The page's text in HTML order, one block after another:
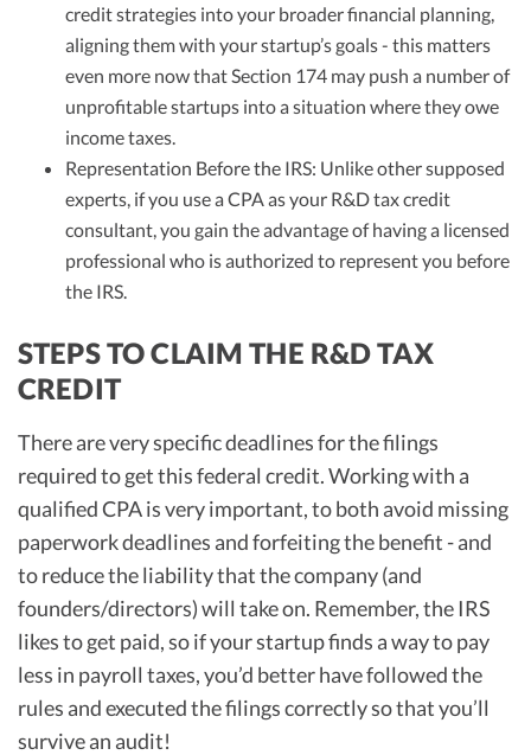
credit strategies into your broader financial planning,
aligning them with your startup’s goals - this matters
even more now that Section 174 may push a number of
unprofitable startups into a situation where they owe
income taxes.
Representation Before the IRS: Unlike other supposed
experts, if you use a CPA as your R&D tax credit
consultant, you gain the advantage of having a licensed
professional who is authorized to represent you before
the IRS.
STEPS TO CLAIM THE R&D TAX
CREDIT
There are very specific deadlines for the filings
required to get this federal credit. Working with a
qualified CPA is very important, to both avoid missing
paperwork deadlines and forfeiting the benefit - and
to reduce the liability that the company (and
founders/directors) will take on. Remember, the IRS
likes to get paid, so if your startup finds a way to pay
less in payroll taxes, you’d better have followed the
rules and executed the filings correctly so that you’ll
survive an audit!